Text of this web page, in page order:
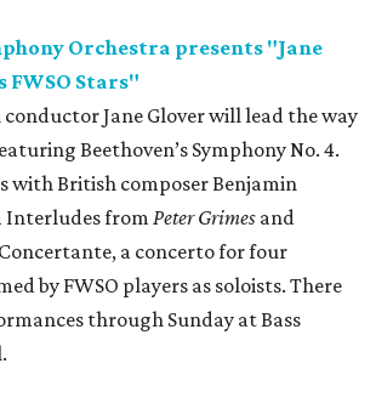
Orchestra presents "Jane
FWSO Stars"
Jane Glover will lead the way
Beethoven’s Symphony No. 4.
with British composer Benjamin
Interludes from Peter Grimes and
a concerto for four
by FWSO players as soloists. There
through Sunday at Bass